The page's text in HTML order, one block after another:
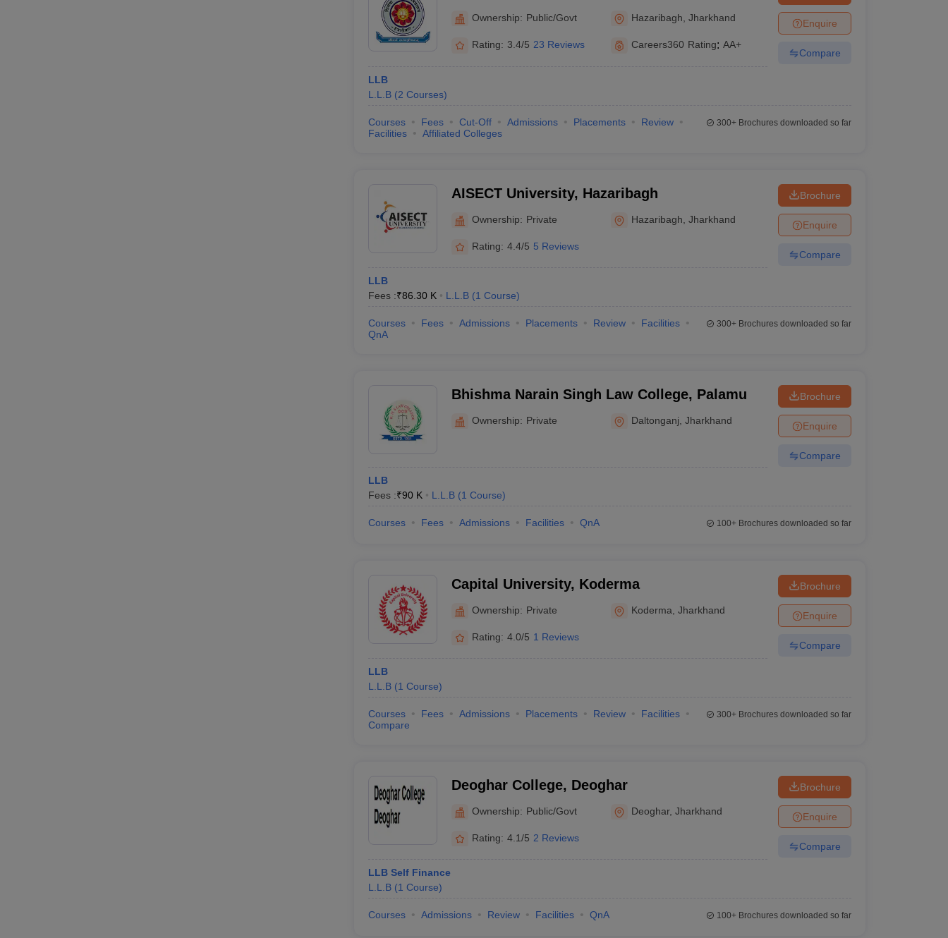
Ownership: Public/Govt Hazaribagh ,Jharkhand
Rating: 3.4/5 23 Reviews Careers360 Rating: AA+
LLB
L.L.B (2 Courses)
Enquire
Compare
Courses Fees Cut-Off Admissions Placements
Review
Facilities
Affiliated Colleges
300+Brochures downloaded so far
AISECT University, Hazaribagh
Ownership: Private Hazaribagh ,Jharkhand
Rating: 4.4/5 5 Reviews
LLB
Fees :₹86.30 K L.L.B (1 Course)
Brochure
Enquire
Compare
Courses Fees Admissions Placements Review
Facilities
QnA
300+Brochures downloaded so far
Bhishma Narain Singh Law College, Palamu
Ownership: Private Daltonganj ,Jharkhand
LLB
Fees :₹90 K L.L.B (1 Course)
Brochure
Enquire
Compare
Courses Fees Admissions Facilities QnA 100+Brochures downloaded so far
Capital University, Koderma
Ownership: Private Koderma ,Jharkhand
Rating: 4.0/5 1 Reviews
LLB
L.L.B (1 Course)
Brochure
Enquire
Compare
Courses Fees Admissions Placements Review
Facilities
Compare
300+Brochures downloaded so far
Deoghar College, Deoghar
Ownership: Public/Govt Deoghar,Jharkhand
Rating: 4.1/5 2 Reviews
LLB Self Finance
L.L.B (1 Course)
Brochure
Enquire
Compare
Courses Admissions Review Facilities QnA 100+Brochures downloaded so far